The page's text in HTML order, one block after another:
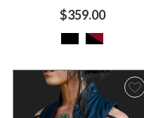
$359.00